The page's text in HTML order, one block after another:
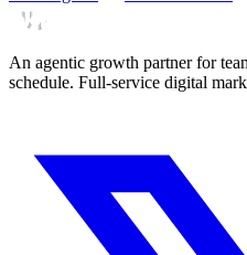
An agentic growth partner for
schedule. Full-service digital